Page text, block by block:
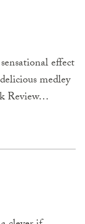
effect
medley
Review…